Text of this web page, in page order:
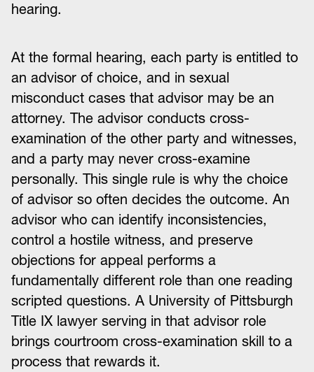
hearing.
At the formal hearing, each party is entitled to
an advisor of choice, and in sexual
misconduct cases that advisor may be an
attorney. The advisor conducts cross-
examination of the other party and witnesses,
and a party may never cross-examine
personally. This single rule is why the choice
of advisor so often decides the outcome. An
advisor who can identify inconsistencies,
control a hostile witness, and preserve
objections for appeal performs a
fundamentally different role than one reading
scripted questions. A University of Pittsburgh
Title IX lawyer serving in that advisor role
brings courtroom cross-examination skill to a
process that rewards it.